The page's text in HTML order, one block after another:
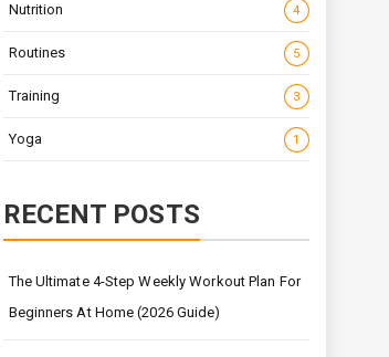
Nutrition 4
Routines 5
Training 3
Yoga 1
RECENT POSTS
The Ultimate 4-Step Weekly Workout Plan For
Beginners At Home (2026 Guide)